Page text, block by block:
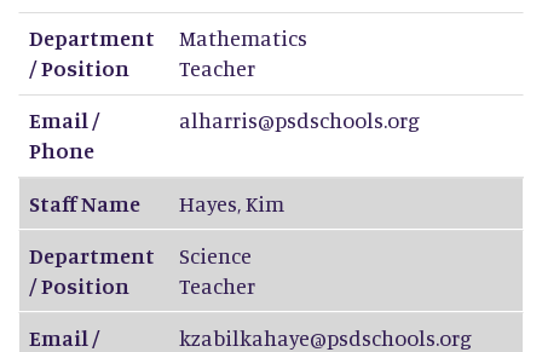
Department
/ Position
Mathematics
Teacher
Email /
Phone
alharris@psdschools.org
Staff Name Hayes,Kim
Department
/ Position
Science
Teacher
Email /
kzabilkahaye@psdschools.org